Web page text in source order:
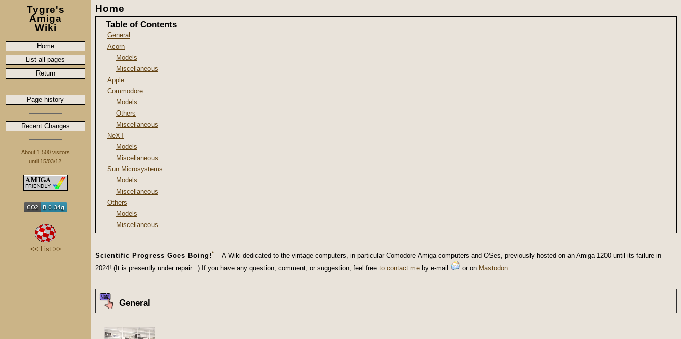
Tygre's
Amiga
Wiki
Home
List all pages
Return
Page history
Recent Changes
About 1,500 visitors
until 15/03/12.
<< List >>
Home
Table of Contents
General
Acorn
Models
Miscellaneous
Apple
Commodore
Models
Others
Miscellaneous
NeXT
Models
Miscellaneous
Sun Microsystems
Models
Miscellaneous
Others
Models
Miscellaneous
Scientific Progress Goes Boing!* – A Wiki dedicated to the vintage computers, in particular Comodore Amiga computers and OSes, previously hosted on an Amiga 1200 until its failure in
2024! (It is presently under repair...) If you have any question, comment, or suggestion, feel free to contact me by e-mail or on Mastodon.
General